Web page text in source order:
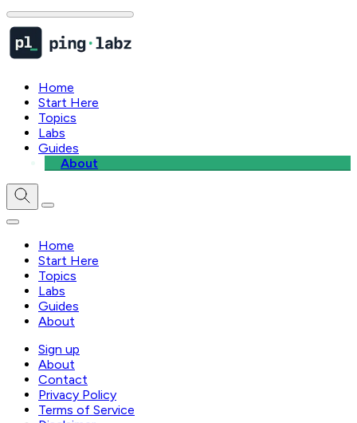
Home
Start Here
Topics
Labs
Guides
About
Home
Start Here
Topics
Labs
Guides
About
Sign up
About
Contact
Privacy Policy
Terms of Service